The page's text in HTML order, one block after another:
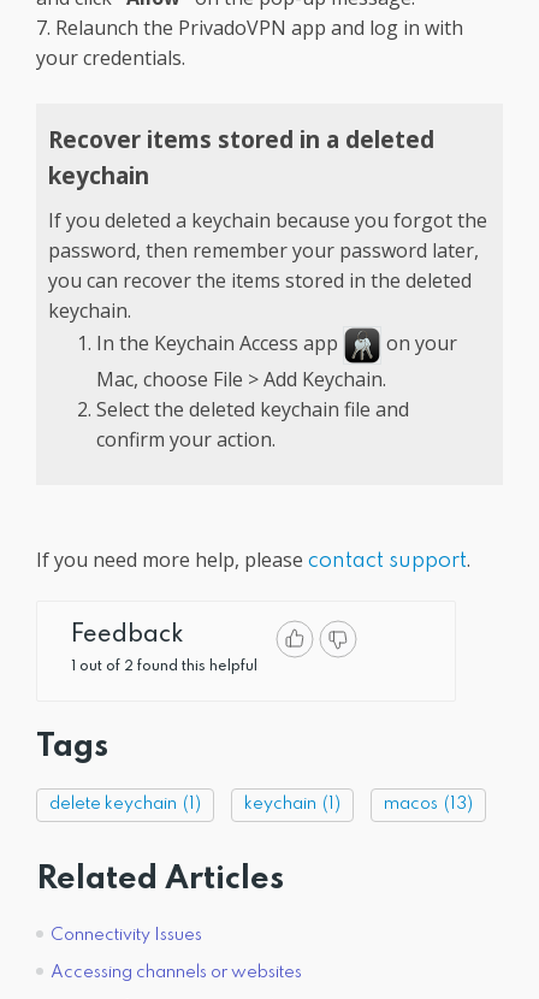
7. Relaunch the PrivadoVPN app and log in with
your credentials.
Recover items stored in a deleted
keychain
If you deleted a keychain because you forgot the
password, then remember your password later,
you can recover the items stored in the deleted
keychain.
In the Keychain Access app
on your
Mac, choose File > Add Keychain.
Select the deleted keychain file and
confirm your action.
If you need more help, please contact support.
Feedback
1 out of 2 found this helpful
Tags
delete keychain (1) keychain (1) macos (13)
Related Articles
Connectivity Issues
Accessing channels or websites